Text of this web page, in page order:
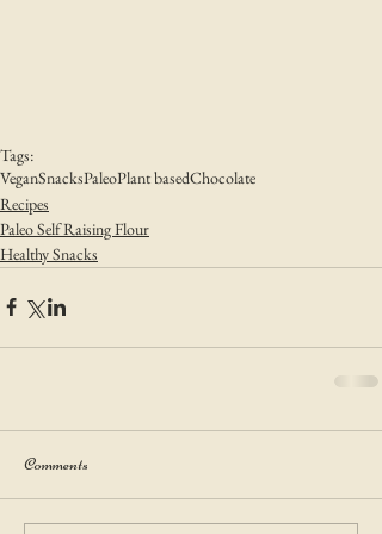
Tags:
VeganSnacksPaleoPlant basedChocolate
Recipes
Paleo Self Raising Flour
Healthy Snacks
Comments